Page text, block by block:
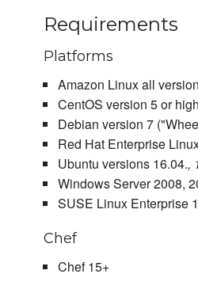
Requirements
Platforms
Amazon Linux all
CentOS version 5 or
Debian version 7
Red Hat Enterprise
Ubuntu versions 16.04.,
Windows Server 2008,
SUSE Linux Enterprise
Chef
Chef 15+